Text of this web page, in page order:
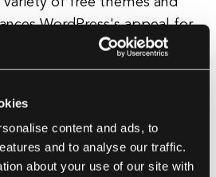
content and ads, to
and to analyse our traffic.
about your use of our site with
WordPress's appeal for
without immediate
between Webflow and
pricing dynamics, pivots
constraints, the scale